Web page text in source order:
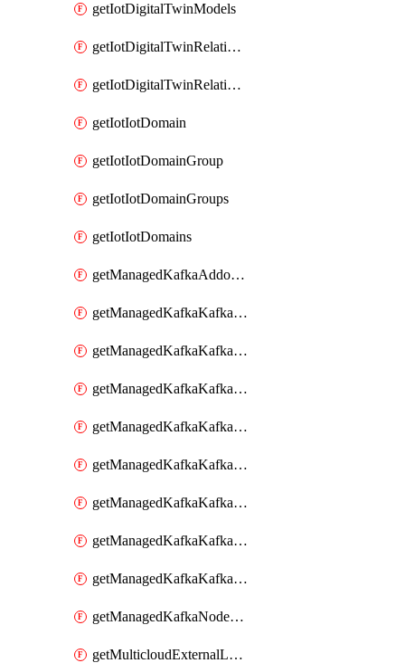
getIotDigitalTwinModels
getIotDigitalTwinRelationship
getIotDigitalTwinRelationships
getIotIotDomain
getIotIotDomainGroup
getIotIotDomainGroups
getIotIotDomains
getManagedKafkaAddonOptions
getManagedKafkaKafkaCluster
getManagedKafkaKafkaClusterAddon
getManagedKafkaKafkaClusterAddons
getManagedKafkaKafkaClusterConfig
getManagedKafkaKafkaClusterConfigVersion
getManagedKafkaKafkaClusterConfigVersions
getManagedKafkaKafkaClusterConfigs
getManagedKafkaKafkaClusters
getManagedKafkaNodeShapes
getMulticloudExternalLocationMappingMetadata